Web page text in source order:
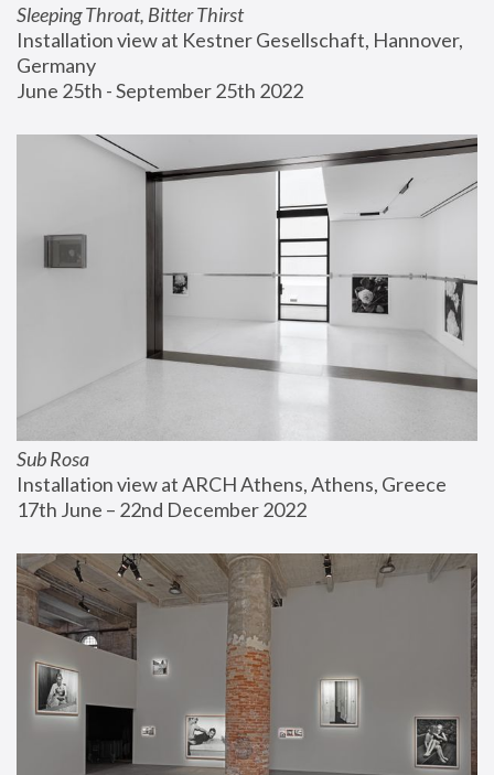
Sleeping Throat, Bitter Thirst
Installation view at Kestner Gesellschaft, Hannover,
Germany
June 25th - September 25th 2022
Sub Rosa
Installation view at ARCH Athens, Athens, Greece
17th June – 22nd December 2022